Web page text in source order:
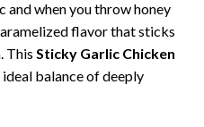
and when you throw honey
flavor that sticks
This Sticky Garlic Chicken
balance of deeply